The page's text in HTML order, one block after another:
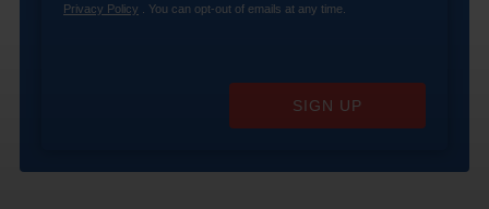
Privacy Policy . You can opt-out of emails at any time.
SIGN UP